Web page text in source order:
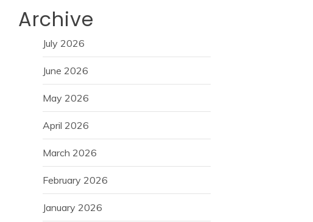
Archive
July 2026
June 2026
May 2026
April 2026
March 2026
February 2026
January 2026